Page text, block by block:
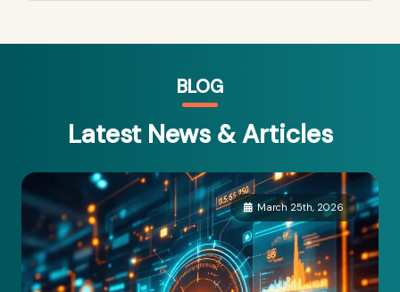
BLOG
Latest News & Articles
March 25th, 2026